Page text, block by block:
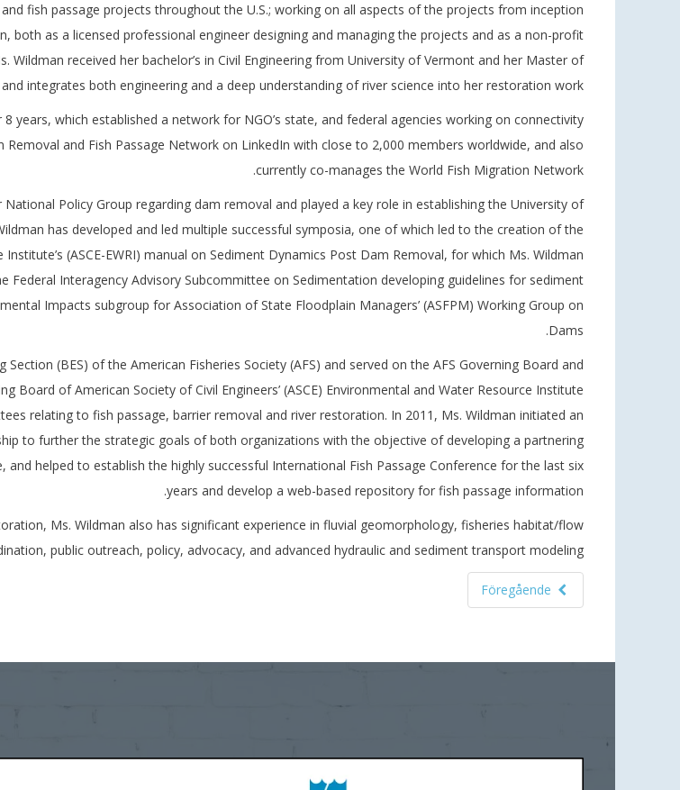
fish passage projects throughout the U.S.; working on all aspects of the projects from inception
both as a licensed professional engineer designing and managing the projects and as a non-profit
received her bachelor’s in Civil Engineering from University of Vermont and her Master of
integrates both engineering and a deep understanding of river science into her restoration work.
years, which established a network for NGO’s state, and federal agencies working on connectivity
and Fish Passage Network on LinkedIn with close to 2,000 members worldwide, and also
currently co-manages the World Fish Migration Network.
Policy Group regarding dam removal and played a key role in establishing the University of
has developed and led multiple successful symposia, one of which led to the creation of the
(ASCE-EWRI) manual on Sediment Dynamics Post Dam Removal, for which Ms. Wildman
Federal Interagency Advisory Subcommittee on Sedimentation developing guidelines for sediment
Impacts subgroup for Association of State Floodplain Managers’ (ASFPM) Working Group on
Dams.
(BES) of the American Fisheries Society (AFS) and served on the AFS Governing Board and
of American Society of Civil Engineers’ (ASCE) Environmental and Water Resource Institute
relating to fish passage, barrier removal and river restoration. In 2011, Ms. Wildman initiated an
to further the strategic goals of both organizations with the objective of developing a partnering
helped to establish the highly successful International Fish Passage Conference for the last six
years and develop a web-based repository for fish passage information.
Ms. Wildman also has significant experience in fluvial geomorphology, fisheries habitat/flow
public outreach, policy, advocacy, and advanced hydraulic and sediment transport modeling.